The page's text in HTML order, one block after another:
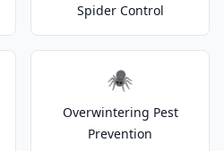
Spider Control
🕷️
Overwintering Pest
Prevention